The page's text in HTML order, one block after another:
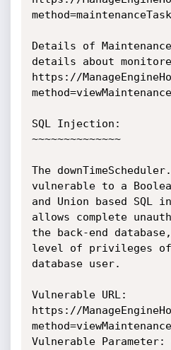
Details of
details about
https://
SQL Injection:
~~~~~~~~~~~~~~
The
vulnerable to a
and Union based
allows complete
the back-end
level of privileges
database user.
Vulnerable URL:
https://
Vulnerable Parameter: